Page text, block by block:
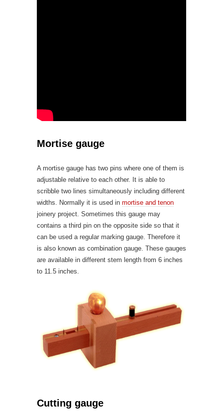
Mortise gauge
A mortise gauge has two pins where one of them is
adjustable relative to each other. It is able to
scribble two lines simultaneously including different
widths. Normally it is used in mortise and tenon
joinery project. Sometimes this gauge may
contains a third pin on the opposite side so that it
can be used a regular marking gauge. Therefore it
is also known as combination gauge. These gauges
are available in different stem length from 6 inches
to 11.5 inches.
Cutting gauge